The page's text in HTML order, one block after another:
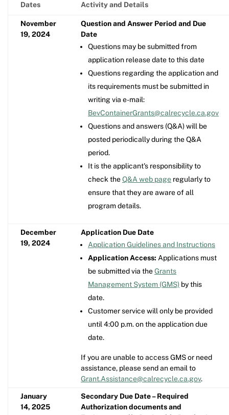
Dates Activity and Details
November
19, 2024
Question and Answer Period and Due
Date
Questions may be submitted from
application release date to this date
Questions regarding the application and
its requirements must be submitted in
writing via e-mail:
BevContainerGrants@calrecycle.ca.gov
Questions and answers (Q&A) will be
posted periodically during the Q&A
period.
It is the applicant's responsibility to
check theQ&A web page regularly to
ensure that they are aware of all
program details.
December
19, 2024
Application Due Date
Application Guidelines and Instructions
Application Access: Applications must
be submitted via theGrants
Management System (GMS) by this
date.
Customer service will only be provided
until 4:00 p.m. on the application due
date.
If you are unable to access GMS or need
assistance, please send an email to
Grant.Assistance@calrecycle.ca.gov.
January
14, 2025
Secondary Due Date – Required
Authorization documents and